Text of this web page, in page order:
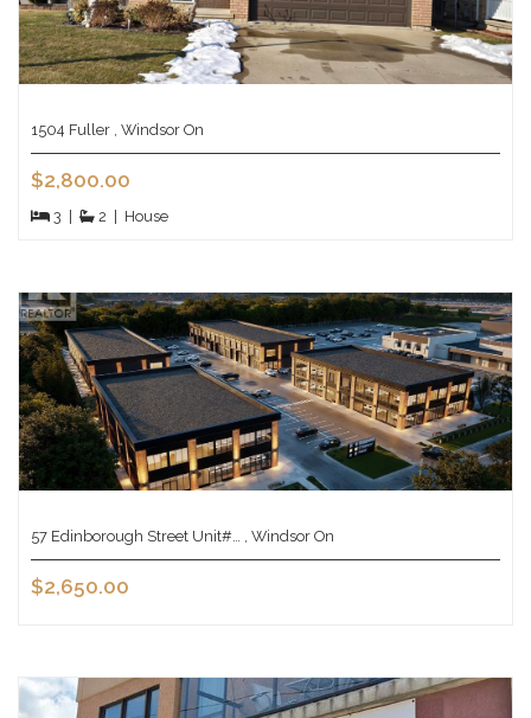
1504 Fuller , Windsor On
$2,800.00
3 2 House
57 Edinborough Street Unit#… , Windsor On
$2,650.00